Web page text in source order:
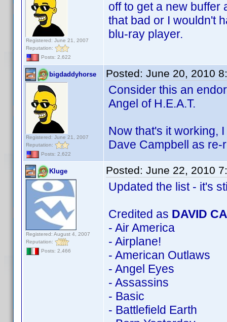
Registered: June 21, 2007
Reputation:
Posts: 2,622
off to get a new buffer
that bad or I wouldn't
blu-ray player.
bigdaddyhorse
Registered: June 21, 2007
Reputation:
Posts: 2,622
Posted: June 20, 2010
Consider this an
Angel of H.E.A.T.
Now that's it working,
Dave Campbell as re-
Kluge
Registered: August 4, 2007
Reputation:
Posts: 2,466
Posted: June 22, 2010
Updated the list - it's
Credited as DAVID
- Air America
- Airplane!
- American Outlaws
- Angel Eyes
- Assassins
- Basic
- Battlefield Earth